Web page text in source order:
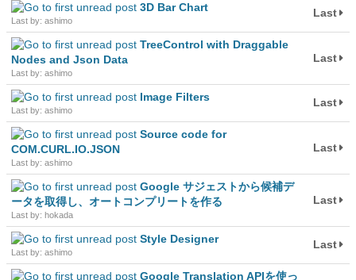
3D Bar Chart
Last by: ashimo
Last
TreeControl with Draggable
Nodes and Json Data
Last by: ashimo
Last
Image Filters
Last by: ashimo
Last
Source code for
COM.CURL.IO.JSON
Last by: ashimo
Last
Google サジェストから候補デ
ータを取得し、オートコンプリートを作る
Last by: hokada
Last
Style Designer
Last by: ashimo
Last
Google Translation APIを使っ